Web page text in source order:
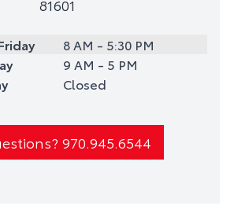
81601
8 AM - 5:30 PM
9 AM - 5 PM
Closed
970.945.6544